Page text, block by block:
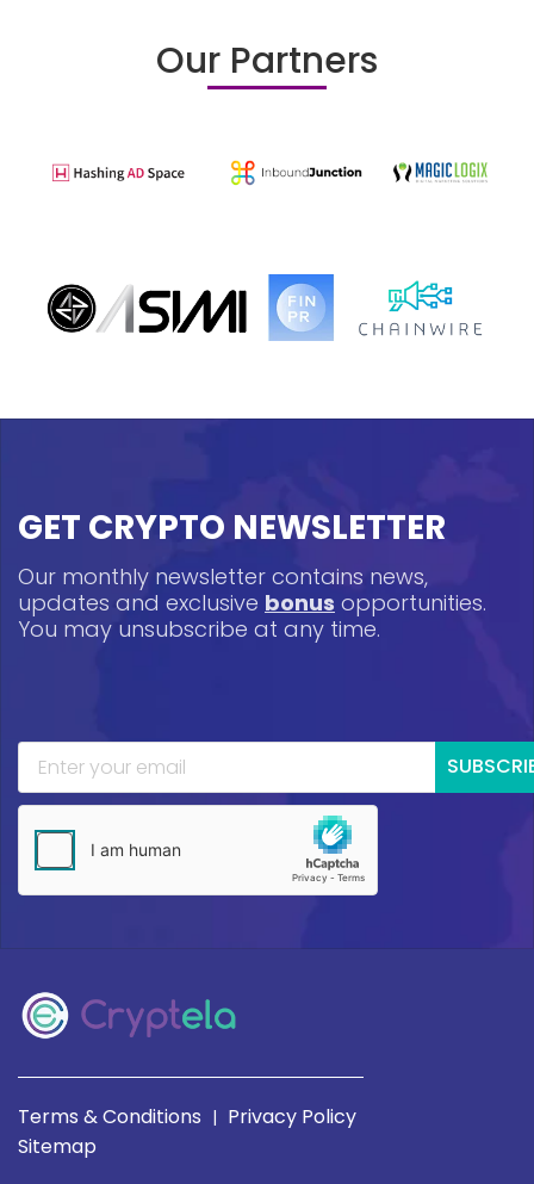
Our Partners
GET CRYPTO NEWSLETTER
Our monthly newsletter contains news,
updates and exclusive bonus opportunities.
You may unsubscribe at any time.
Terms & Conditions | Privacy Policy
Sitemap